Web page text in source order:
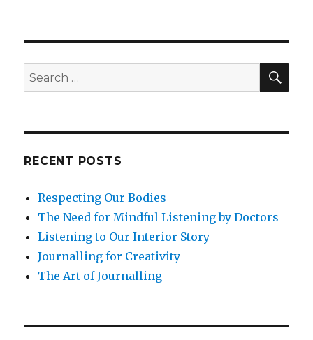
Search
for:
RECENT POSTS
Respecting Our Bodies
The Need for Mindful Listening by Doctors
Listening to Our Interior Story
Journalling for Creativity
The Art of Journalling